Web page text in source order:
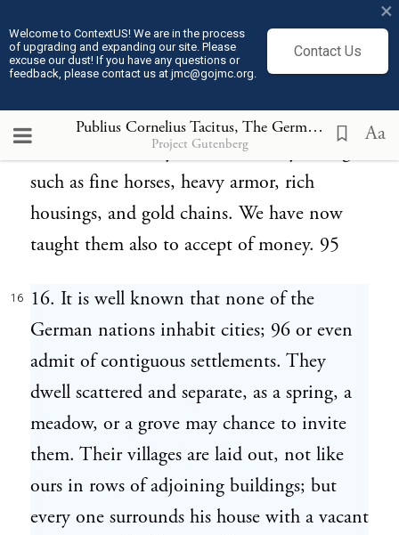
Welcome to ContextUS! We are in the process
of upgrading and expanding our site. Please
excuse our dust! If you have any questions or
feedback, please contact us at jmc@gojmc.org.
Contact Us
×
Publius Cornelius Tacitus, The Germania (98) 16
Project Gutenberg Aa
are accepted as honorary gifts, while they
serve as necessary supplies. 94 They are
neighboring nations, offered not only by
individuals, but by the community at large;
such as fine horses, heavy armor, rich
housings, and gold chains. We have now
taught them also to accept of money. 95
16
16. It is well known that none of the
German nations inhabit cities; 96 or even
admit of contiguous settlements. They
dwell scattered and separate, as a spring, a
meadow, or a grove may chance to invite
them. Their villages are laid out, not like
ours in rows of adjoining buildings; but
every one surrounds his house with a vacant